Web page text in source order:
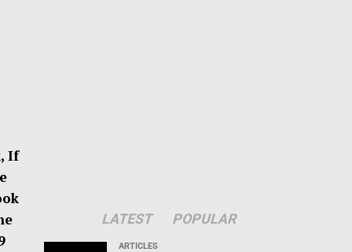
If
LATEST POPULAR
ARTICLES